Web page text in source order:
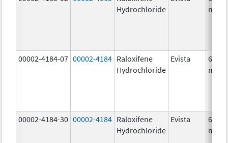
Hydrochloride
mg/1
00002-4184-07 00002-4184 Raloxifene
Hydrochloride
Evista
60.0
mg/1
00002-4184-30 00002-4184 Raloxifene
Hydrochloride
Evista
60.0
mg/1